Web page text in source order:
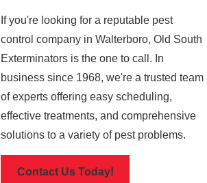
If you're looking for a reputable pest
control company in Walterboro, Old South
Exterminators is the one to call. In
business since 1968, we're a trusted team
of experts offering easy scheduling,
effective treatments, and comprehensive
solutions to a variety of pest problems.
Contact Us Today!